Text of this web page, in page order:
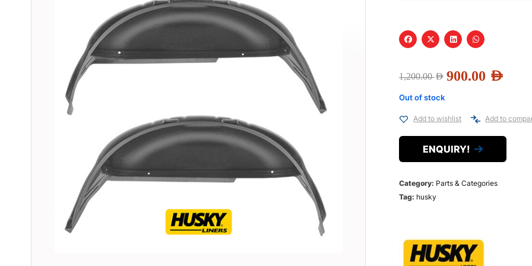
1,200.00AED 900.00 AED
Out of stock
Add to wishlist Add to
ENQUIRY!
Category: Parts & Categories
Tag: husky